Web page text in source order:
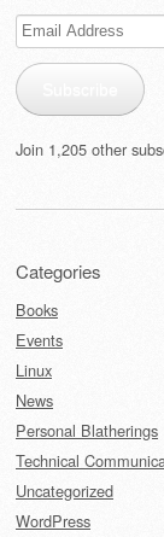
Email
Address
Join 1,205 other
Categories
Books
Events
Linux
News
Personal Blatherings
Technical
Uncategorized
WordPress